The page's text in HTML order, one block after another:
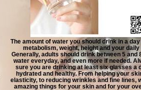
The amount of water you should drink in a
metabolism, weight, height and your daily
Generally, adults should drink between 5 and
water everyday, and even more if needed.
sure you are drinking at least six glasses a
hydrated and healthy. From helping your
elasticity, to reducing wrinkles and fine lines,
amazing things for your skin and for your